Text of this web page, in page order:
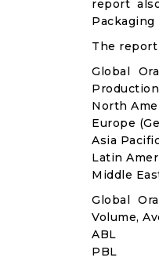
report
Packaging
The report
Global
North
Europe
Asia
Latin
Middle
Global
Volume,
ABL
PBL